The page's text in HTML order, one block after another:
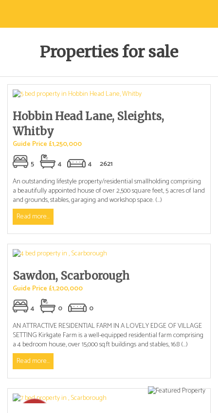
Properties for sale
Hobbin Head Lane, Sleights,
Whitby
Guide Price £1,250,000
5
4 4
2621
An outstanding lifestyle property/residential smallholding comprising
a beautifully appointed house of over 2,500 square feet, 5 acres of land
and grounds, stables, garaging and workshop space. (...)
Read more...
Sawdon, Scarborough
Guide Price £1,200,000
4
0
0
AN ATTRACTIVE RESIDENTIAL FARM IN A LOVELY EDGE OF VILLAGE
SETTING Kirkgate Farm is a well-equipped residential farm comprising
a 4 bedroom house, over 15,000 sq.ft buildings and stables, 16.8 (...)
Read more...